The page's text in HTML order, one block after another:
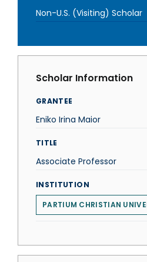
Non-U.S. (Visiting) Scholar
Scholar Information
GRANTEE
Eniko Irina Maior
TITLE
Associate Professor
INSTITUTION
PARTIUM CHRISTIAN